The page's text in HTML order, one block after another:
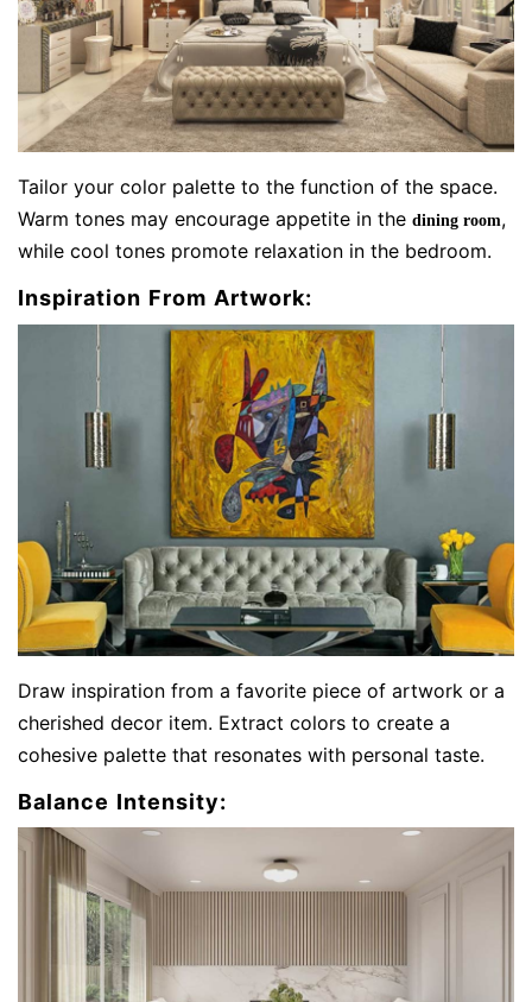
Tailor your color palette to the function of the space.
Warm tones may encourage appetite in the dining room,
while cool tones promote relaxation in the bedroom.
Inspiration From Artwork:
Draw inspiration from a favorite piece of artwork or a
cherished decor item. Extract colors to create a
cohesive palette that resonates with personal taste.
Balance Intensity: